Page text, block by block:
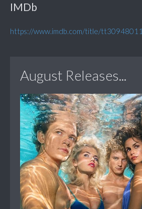
IMDb
https://www.imdb.com/title/tt30948011
August Releases...